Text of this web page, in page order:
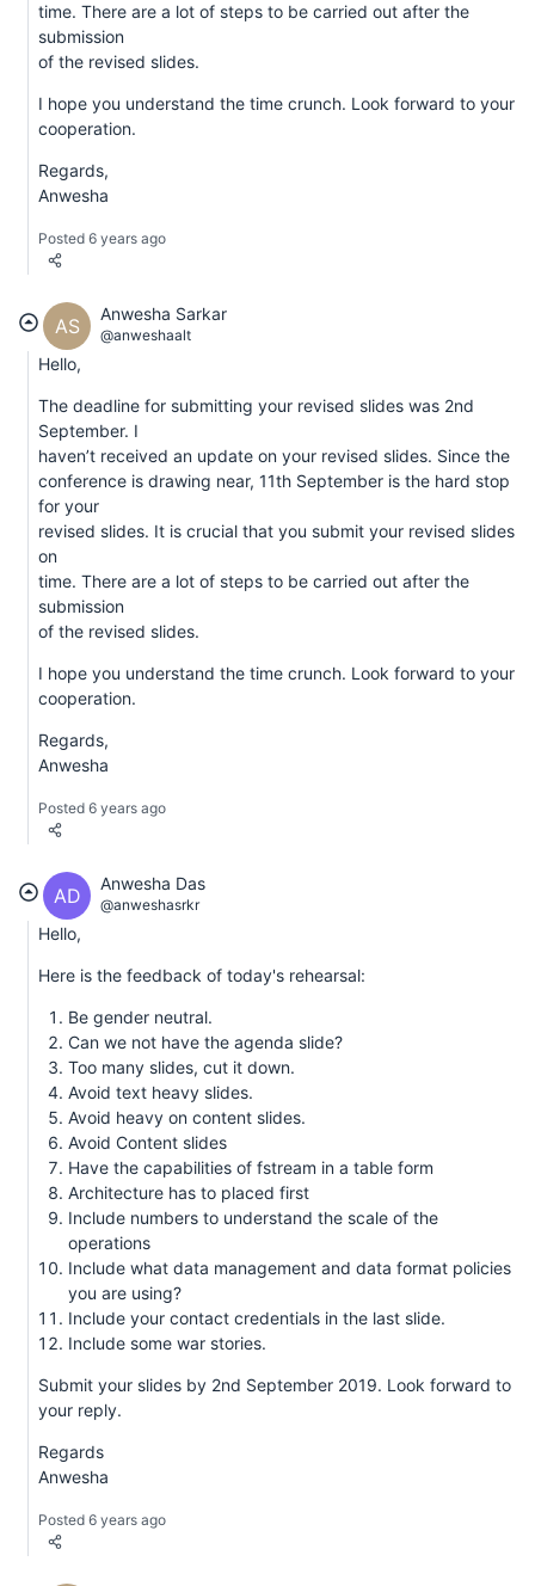
time. There are a lot of steps to be carried out after the
submission
of the revised slides.
I hope you understand the time crunch. Look forward to your
cooperation.
Regards,
Anwesha
Posted 6 years ago
AS
Anwesha Sarkar
@anweshaalt
Hello,
The deadline for submitting your revised slides was 2nd
September. I
haven’t received an update on your revised slides. Since the
conference is drawing near, 11th September is the hard stop
for your
revised slides. It is crucial that you submit your revised slides
on
time. There are a lot of steps to be carried out after the
submission
of the revised slides.
I hope you understand the time crunch. Look forward to your
cooperation.
Regards,
Anwesha
Posted 6 years ago
AD
Anwesha Das
@anweshasrkr
Hello,
Here is the feedback of today's rehearsal:
Be gender neutral.
Can we not have the agenda slide?
Too many slides, cut it down.
Avoid text heavy slides.
Avoid heavy on content slides.
Avoid Content slides
Have the capabilities of fstream in a table form
Architecture has to placed first
Include numbers to understand the scale of the
operations
Include what data management and data format policies
you are using?
Include your contact credentials in the last slide.
Include some war stories.
Submit your slides by 2nd September 2019. Look forward to
your reply.
Regards
Anwesha
Posted 6 years ago